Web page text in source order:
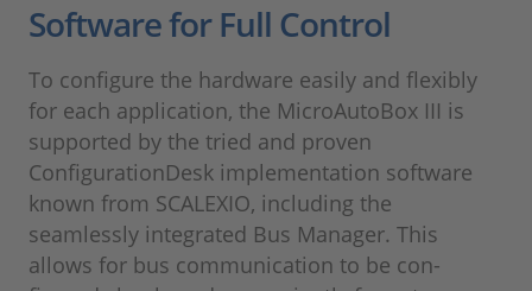
Software for Full Control
To configure the hardware easily and flexibly
for each application, the MicroAutoBox III is
supported by the tried and proven
ConfigurationDesk implementation software
known from SCALEXIO, including the
seamlessly integrated Bus Manager. This
allows for bus communication to be con-